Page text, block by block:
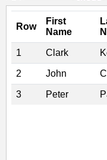
25
<tr
27
29
31
thead
32
<tbody>
33
tr